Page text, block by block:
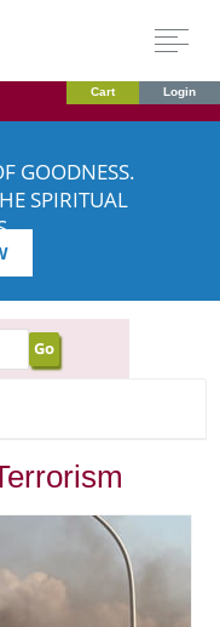
Cart Login
GOODNESS.
SPIRITUAL